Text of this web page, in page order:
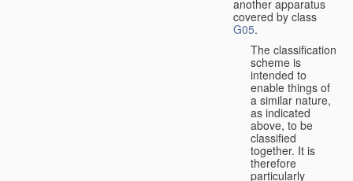
another apparatus
covered by class
G05.
The classification
scheme is
intended to
enable things of
a similar nature,
as indicated
above, to be
classified
together. It is
therefore
particularly